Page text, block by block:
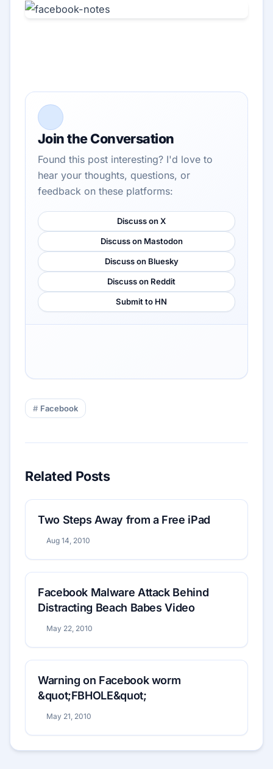
Join the Conversation
Found this post interesting? I'd love to
hear your thoughts, questions, or
feedback on these platforms:
Discuss on X
Discuss on Mastodon
Discuss on Bluesky
Discuss on Reddit
Submit to HN
Facebook
Related Posts
Two Steps Away from a Free iPad
Aug 14, 2010
Facebook Malware Attack Behind
Distracting Beach Babes Video
May 22, 2010
Warning on Facebook worm
&quot;FBHOLE&quot;
May 21, 2010